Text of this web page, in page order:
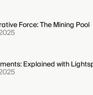
Force: The Mining Pool
Explained with